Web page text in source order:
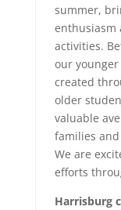
summer,
enthusiasm
activities.
our
created
older
valuable
families
We are
efforts
Harrisburg